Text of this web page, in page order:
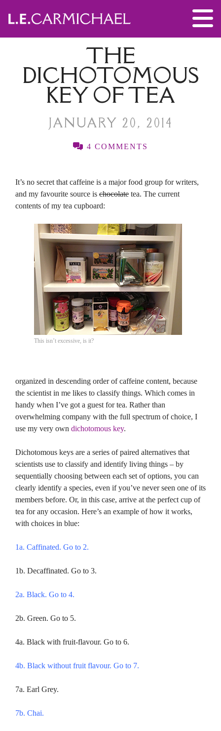
THE
DICHOTOMOUS
KEY OF TEA
JANUARY 20, 2014
4 COMMENTS
It’s no secret that caffeine is a major food group for writers,
and my favourite source is chocolate tea. The current
contents of my tea cupboard:
This isn’t excessive, is it?
organized in descending order of caffeine content, because
the scientist in me likes to classify things. Which comes in
handy when I’ve got a guest for tea. Rather than
overwhelming company with the full spectrum of choice, I
use my very own dichotomous key.
Dichotomous keys are a series of paired alternatives that
scientists use to classify and identify living things – by
sequentially choosing between each set of options, you can
clearly identify a species, even if you’ve never seen one of its
members before. Or, in this case, arrive at the perfect cup of
tea for any occasion. Here’s an example of how it works,
with choices in blue:
1a. Caffinated. Go to 2.
1b. Decaffinated. Go to 3.
2a. Black. Go to 4.
2b. Green. Go to 5.
4a. Black with fruit-flavour. Go to 6.
4b. Black without fruit flavour. Go to 7.
7a. Earl Grey.
7b. Chai.